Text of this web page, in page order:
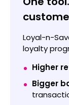
Loyal-n-
loyalty
Higher
Bigger